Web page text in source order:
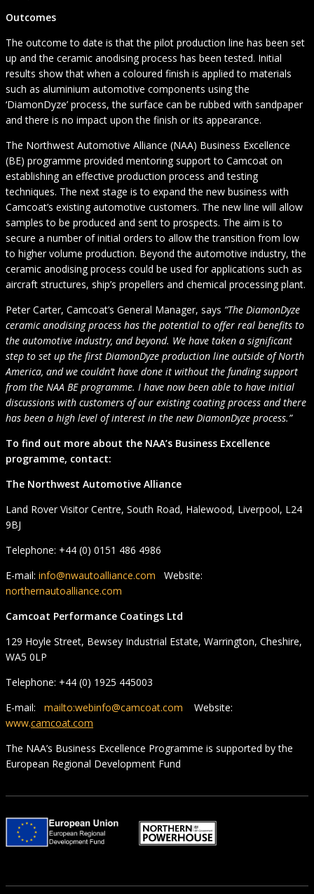
Outcomes
The outcome to date is that the pilot production line has been set
up and the ceramic anodising process has been tested. Initial
results show that when a coloured finish is applied to materials
such as aluminium automotive components using the
‘DiamonDyze’ process, the surface can be rubbed with sandpaper
and there is no impact upon the finish or its appearance.
The Northwest Automotive Alliance (NAA) Business Excellence
(BE) programme provided mentoring support to Camcoat on
establishing an effective production process and testing
techniques. The next stage is to expand the new business with
Camcoat’s existing automotive customers. The new line will allow
samples to be produced and sent to prospects. The aim is to
secure a number of initial orders to allow the transition from low
to higher volume production. Beyond the automotive industry, the
ceramic anodising process could be used for applications such as
aircraft structures, ship’s propellers and chemical processing plant.
Peter Carter, Camcoat’s General Manager, says “The DiamonDyze
ceramic anodising process has the potential to offer real benefits to
the automotive industry, and beyond. We have taken a significant
step to set up the first DiamonDyze production line outside of North
America, and we couldn’t have done it without the funding support
from the NAA BE programme. I have now been able to have initial
discussions with customers of our existing coating process and there
has been a high level of interest in the new DiamonDyze process.”
To find out more about the NAA’s Business Excellence
programme, contact:
The Northwest Automotive Alliance
Land Rover Visitor Centre, South Road, Halewood, Liverpool, L24
9BJ
Telephone: +44 (0) 0151 486 4986
E-mail: info@nwautoalliance.com Website:
northernautoalliance.com
Camcoat Performance Coatings Ltd
129 Hoyle Street, Bewsey Industrial Estate, Warrington, Cheshire,
WA5 0LP
Telephone: +44 (0) 1925 445003
E-mail:
mailto:webinfo@camcoat.com Website:
www.camcoat.com
The NAA’s Business Excellence Programme is supported by the
European Regional Development Fund